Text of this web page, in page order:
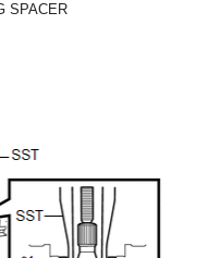
SPACER